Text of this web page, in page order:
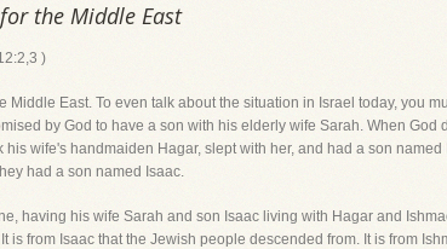
the Middle East
)
Middle East. To even talk about the situation in Israel today, you
by God to have a son with his elderly wife Sarah. When
his wife's handmaiden Hagar, slept with her, and had a son
had a son named Isaac.
having his wife Sarah and son Isaac living with Hagar and
is from Isaac that the Jewish people descended from. It is from